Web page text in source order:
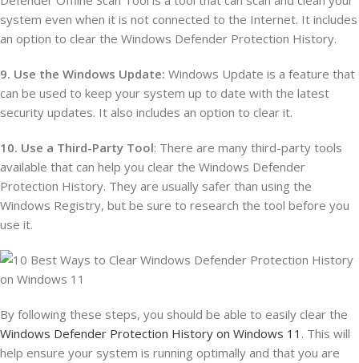
system even when it is not connected to the Internet. It includes
an option to clear the Windows Defender Protection History.
9. Use the Windows Update: Windows Update is a feature that
can be used to keep your system up to date with the latest
security updates. It also includes an option to clear it.
10. Use a Third-Party Tool: There are many third-party tools
available that can help you clear the Windows Defender
Protection History. They are usually safer than using the
Windows Registry, but be sure to research the tool before you
use it.
By following these steps, you should be able to easily clear the
Windows Defender Protection History on Windows 11 . This will
help ensure your system is running optimally and that you are